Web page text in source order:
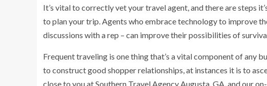
It’s vital to correctly vet your travel agent, and there are steps
to plan your trip. Agents who embrace technology to improve
discussions with a rep – can improve their possibilities of
Frequent traveling is one thing that’s a vital component of any
to construct good shopper relationships, at instances it is to
close to you at Southern Travel Agency Augusta, GA, and our